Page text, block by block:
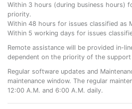
Within 3 hours (during business hours)
priority.
Within 48 hours for issues classified as
Within 5 working days for issues
Remote assistance will be provided in-
dependent on the priority of the support
Regular software updates and
maintenance window. The regular
12:00 A.M. and 6:00 A.M. daily.